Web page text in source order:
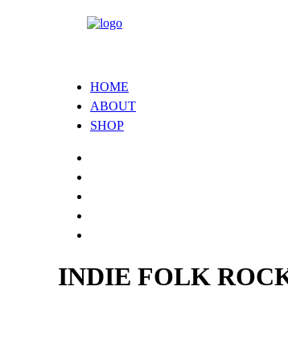
HOME
ABOUT
SHOP
INDIE FOLK